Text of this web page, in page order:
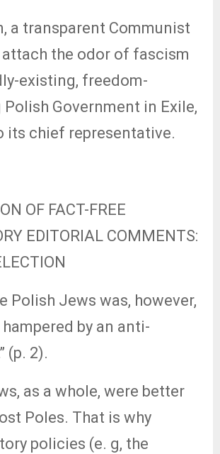
a transparent Communist
the odor of fascism
existing, freedom-
Government in Exile,
its chief representative.
OF FACT-FREE
EDITORIAL COMMENTS:
Polish Jews was, however,
by an anti-
(p. 2).
as a whole, were better
Poles. That is why
policies (e. g, the